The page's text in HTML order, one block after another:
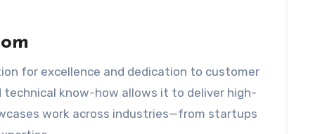
for excellence and dedication to customer
know-how allows it to deliver high-
work across industries—from startups